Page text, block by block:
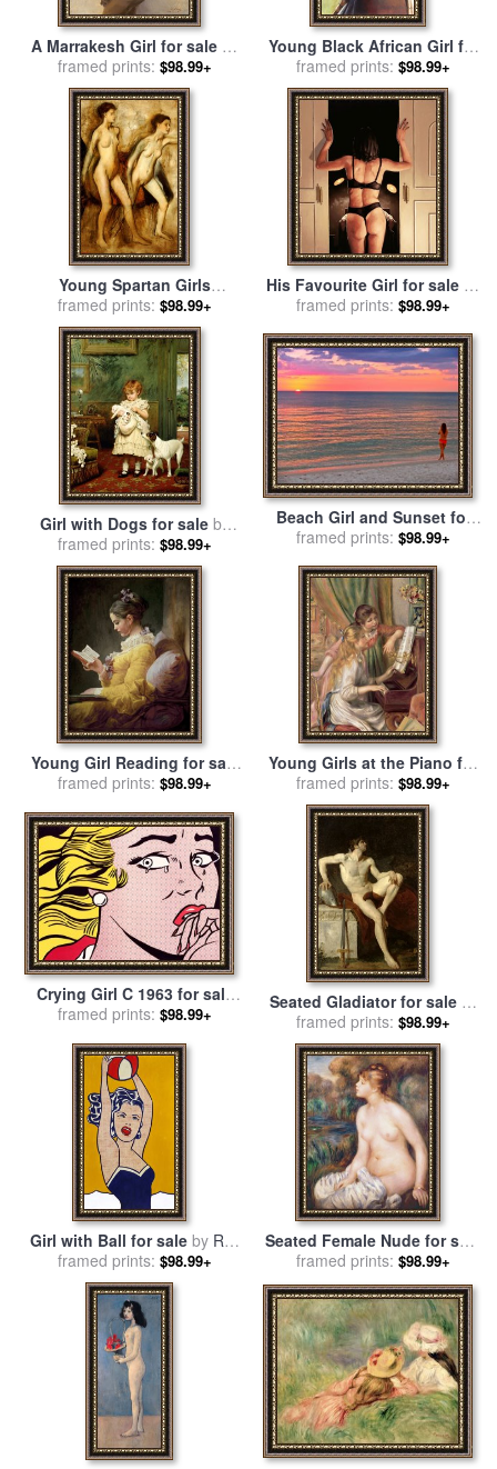
A Marrakesh Girl for sale by
Philip Alexius de Laszlo
framed prints: $98.99+
Young Black African Girl for
salebyJohn Lautermilch
framed prints: $98.99+
Young Spartan Girls
Provoking the Boys for sale
byEdgar Degas
framed prints: $98.99+
His Favourite Girl for sale by
Jack Vettriano
framed prints: $98.99+
Girl with Dogs for sale by
Charles Burton Barber
framed prints: $98.99+
Beach Girl and Sunset for
salebyCollection 14
framed prints: $98.99+
Young Girl Reading for sale
byJeanHonore Fragonard
framed prints: $98.99+
Young Girls at the Piano for
salebyPierre Auguste Renoir
framed prints: $98.99+
Crying Girl C 1963 for sale
byRoy Lichtenstein
framed prints: $98.99+
Seated Gladiator for saleby
Jean-Germain Drouais
framed prints: $98.99+
Girl with Ball for saleby Roy
Lichtenstein
framed prints: $98.99+
Seated Female Nude for sale
byRenoir
framed prints: $98.99+